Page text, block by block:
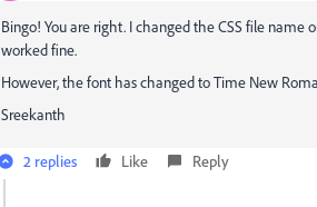
Bingo! You are right. I changed the CSS file name
worked fine.
However, the font has changed to Time New
Sreekanth
2 replies Like Reply